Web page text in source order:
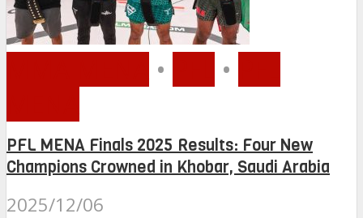
• •
PFL MENA Finals 2025 Results: Four New
Champions Crowned in Khobar, Saudi Arabia
2025/12/06